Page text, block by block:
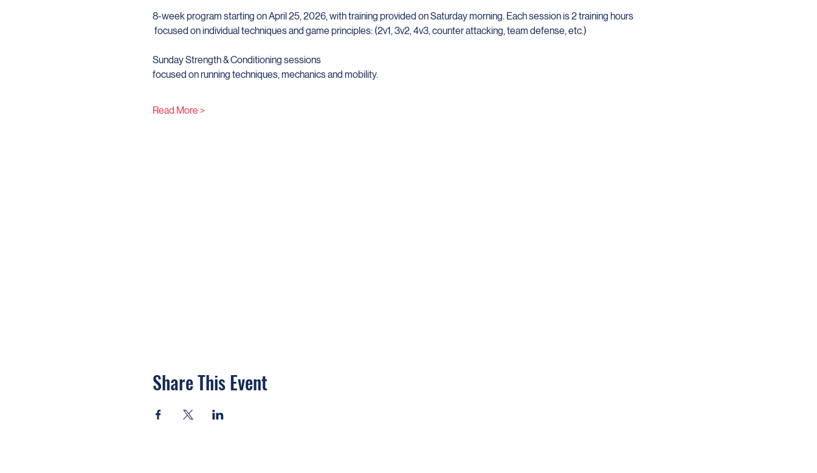
​8-week program starting on April 25, 2026, with training provided on Saturday morning. Each session is 2 training hours
focused on individual techniques and game principles: (2v1, 3v2, 4v3, counter attacking, team defense, etc.)
Sunday Strength & Conditioning sessions
focused on running techniques, mechanics and mobility.
Read More >
Share This Event